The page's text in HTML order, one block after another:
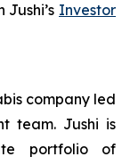
Investor
company led
team. Jushi is
portfolio of